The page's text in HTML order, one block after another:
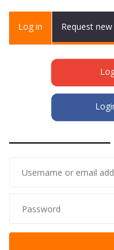
Log in (activeRequest